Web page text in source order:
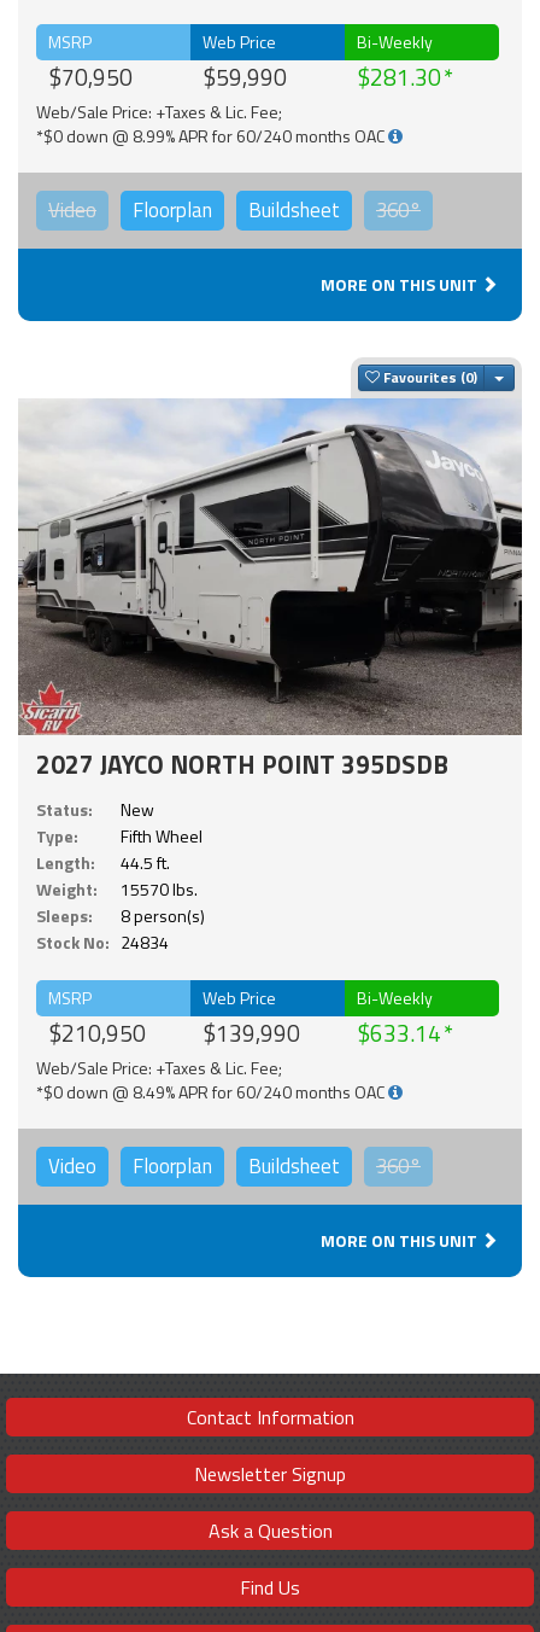
MSRP
$70,950
Web Price
$59,990
Bi-Weekly
$281.30
Web/Sale Price: +Taxes & Lic. Fee;
*$0 down @ 8.99% APR for 60/240 months OAC
Video Floorplan Buildsheet 360°
MORE ON THIS UNIT
Favourites
2027 JAYCO NORTH POINT 395DSDB
Status:
New
Type:
Fifth Wheel
Length:
44.5 ft.
Weight:
15570 lbs.
Sleeps:
8 person(s)
Stock No: 24834
MSRP
$210,950
Web Price
$139,990
Bi-Weekly
$633.14
Web/Sale Price: +Taxes & Lic. Fee;
*$0 down @ 8.49% APR for 60/240 months OAC
Video Floorplan Buildsheet 360°
MORE ON THIS UNIT
Contact Information
Newsletter Signup
Ask a Question
Find Us